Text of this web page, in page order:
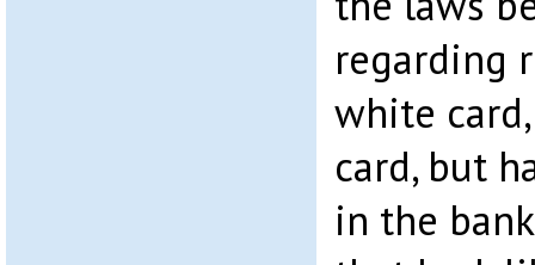
regarding
white
card, but
in the